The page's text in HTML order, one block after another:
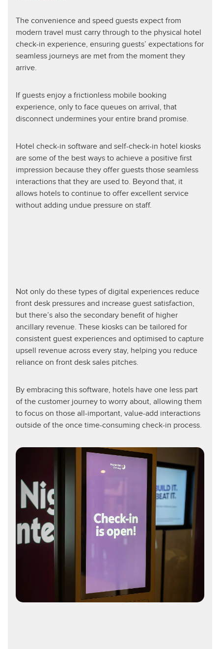
The convenience and speed guests expect from
modern travel must carry through to the physical hotel
check-in experience, ensuring guests’ expectations for
seamless journeys are met from the moment they
arrive.
If guests enjoy a frictionless mobile booking
experience, only to face queues on arrival, that
disconnect undermines your entire brand promise.
Hotel check-in software and self-check-in hotel kiosks
are some of the best ways to achieve a positive first
impression because they offer guests those seamless
interactions that they are used to. Beyond that, it
allows hotels to continue to offer excellent service
without adding undue pressure on staff.
Not only do these types of digital experiences reduce
front desk pressures and increase guest satisfaction,
but there’s also the secondary benefit of higher
ancillary revenue. These kiosks can be tailored for
consistent guest experiences and optimised to capture
upsell revenue across every stay, helping you reduce
reliance on front desk sales pitches.
By embracing this software, hotels have one less part
of the customer journey to worry about, allowing them
to focus on those all-important, value-add interactions
outside of the once time-consuming check-in process.